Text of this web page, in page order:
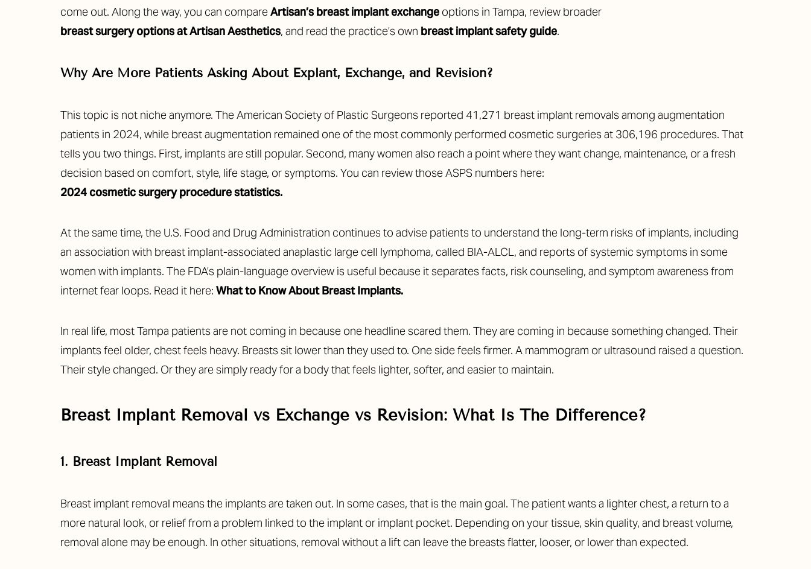
come out. Along the way, you can compareArtisan’s breast implant exchange options in Tampa, review broader
breast surgery options at Artisan Aesthetics, and read the practice’s own breast implant safety guide.
Why Are More Patients Asking About Explant, Exchange, and Revision?
This topic is not niche anymore. The American Society of Plastic Surgeons reported 41,271 breast implant removals among augmentation
patients in 2024, while breast augmentation remained one of the most commonly performed cosmetic surgeries at 306,196 procedures. That
tells you two things. First, implants are still popular. Second, many women also reach a point where they want change, maintenance, or a fresh
decision based on comfort, style, life stage, or symptoms. You can review those ASPS numbers here:
2024 cosmetic surgery procedure statistics.
At the same time, the U.S. Food and Drug Administration continues to advise patients to understand the long-term risks of implants, including
an association with breast implant-associated anaplastic large cell lymphoma, called BIA-ALCL, and reports of systemic symptoms in some
women with implants. The FDA’s plain-language overview is useful because it separates facts, risk counseling, and symptom awareness from
internet fear loops. Read it here: What to Know About Breast Implants.
In real life, most Tampa patients are not coming in because one headline scared them. They are coming in because something changed. Their
implants feel older, chest feels heavy. Breasts sit lower than they used to. One side feels firmer. A mammogram or ultrasound raised a question.
Their style changed. Or they are simply ready for a body that feels lighter, softer, and easier to maintain.
Breast Implant Removal vs Exchange vs Revision: What Is The Difference?
1. Breast Implant Removal
Breast implant removal means the implants are taken out. In some cases, that is the main goal. The patient wants a lighter chest, a return to a
more natural look, or relief from a problem linked to the implant or implant pocket. Depending on your tissue, skin quality, and breast volume,
removal alone may be enough. In other situations, removal without a lift can leave the breasts flatter, looser, or lower than expected.
Aa